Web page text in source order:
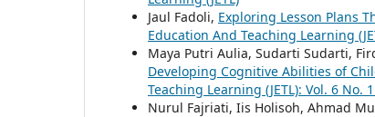
Jaul Fadoli, Exploring Lesson Plans
Education And Teaching Learning
Maya Putri Aulia, Sudarti Sudarti,
Developing Cognitive Abilities of
Teaching Learning (JETL): Vol. 6 No.
Nurul Fajriati, Iis Holisoh, Ahmad